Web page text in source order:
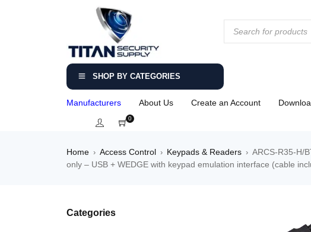
SHOP BY CATEGORIES
Manufacturers About Us Create an Account
0
Home › Access Control › Keypads & Readers › ARCS-R35-H/
only – USB + WEDGE with keypad emulation interface (cable
Categories